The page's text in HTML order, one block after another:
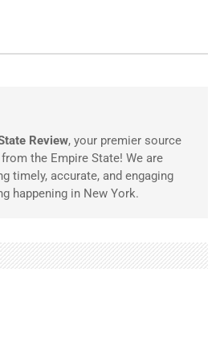
Review, your premier source
the Empire State! We are
timely, accurate, and engaging
happening in New York.